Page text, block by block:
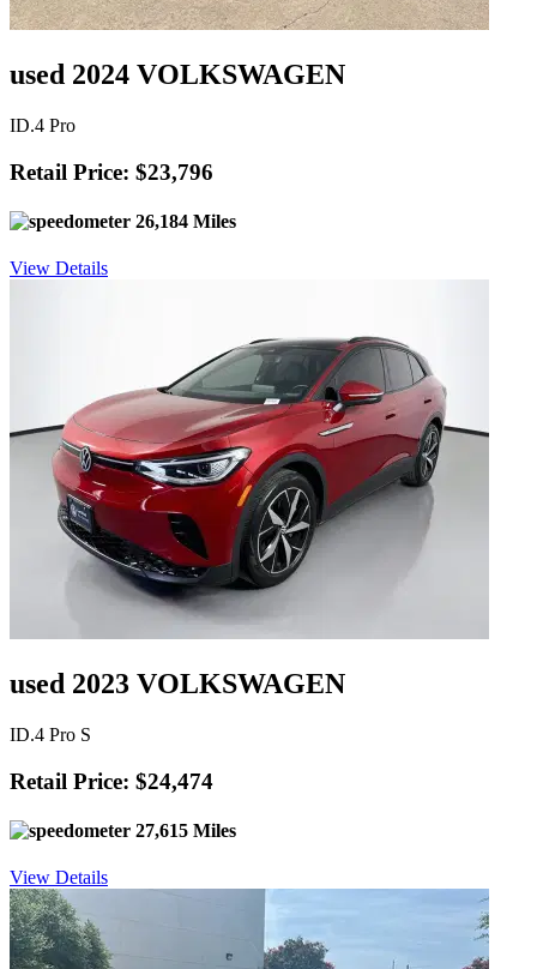
used 2024 VOLKSWAGEN
ID.4 Pro
Retail Price: $23,796
26,184 Miles
View Details
used 2023 VOLKSWAGEN
ID.4 Pro S
Retail Price: $24,474
27,615 Miles
View Details